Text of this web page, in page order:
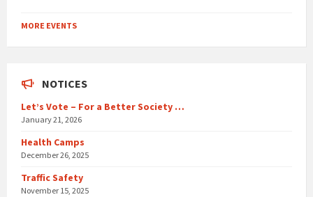
to
calendar
MORE EVENTS
NOTICES
Let’s Vote – For a Better Society …
January 21, 2026
Health Camps
December 26, 2025
Traffic Safety
November 15, 2025